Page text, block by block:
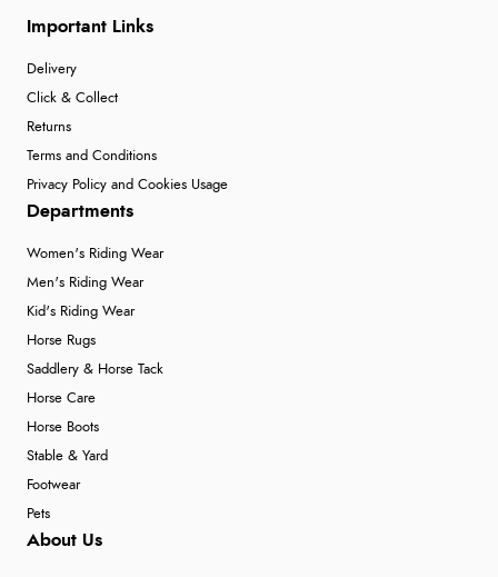
Important Links
Delivery
Click & Collect
Returns
Terms and Conditions
Privacy Policy and Cookies Usage
Departments
Women's Riding Wear
Men's Riding Wear
Kid's Riding Wear
Horse Rugs
Saddlery & Horse Tack
Horse Care
Horse Boots
Stable & Yard
Footwear
Pets
About Us